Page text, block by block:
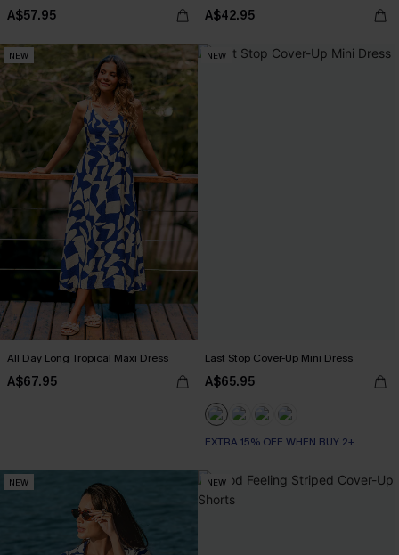
A$57.95 A$42.95
NEW
All Day Long Tropical Maxi Dress
A$67.95
NEW
Last Stop Cover-Up Mini Dress
A$65.95
EXTRA 15% OFF WHEN BUY 2+
NEW NEW